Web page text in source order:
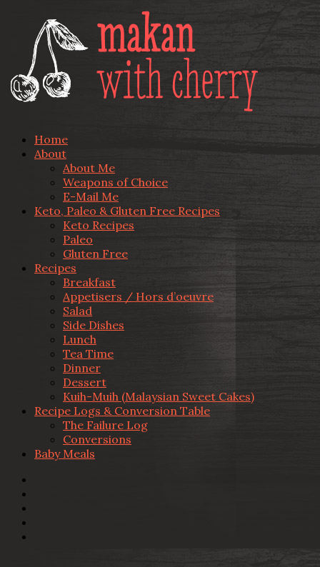
Home
About
About Me
Weapons of Choice
E-Mail Me
Keto, Paleo & Gluten Free Recipes
Keto Recipes
Paleo
Gluten Free
Recipes
Breakfast
Appetisers / Hors d’oeuvre
Salad
Side Dishes
Lunch
Tea Time
Dinner
Dessert
Kuih-Muih (Malaysian Sweet Cakes)
Recipe Logs & Conversion Table
The Failure Log
Conversions
Baby Meals